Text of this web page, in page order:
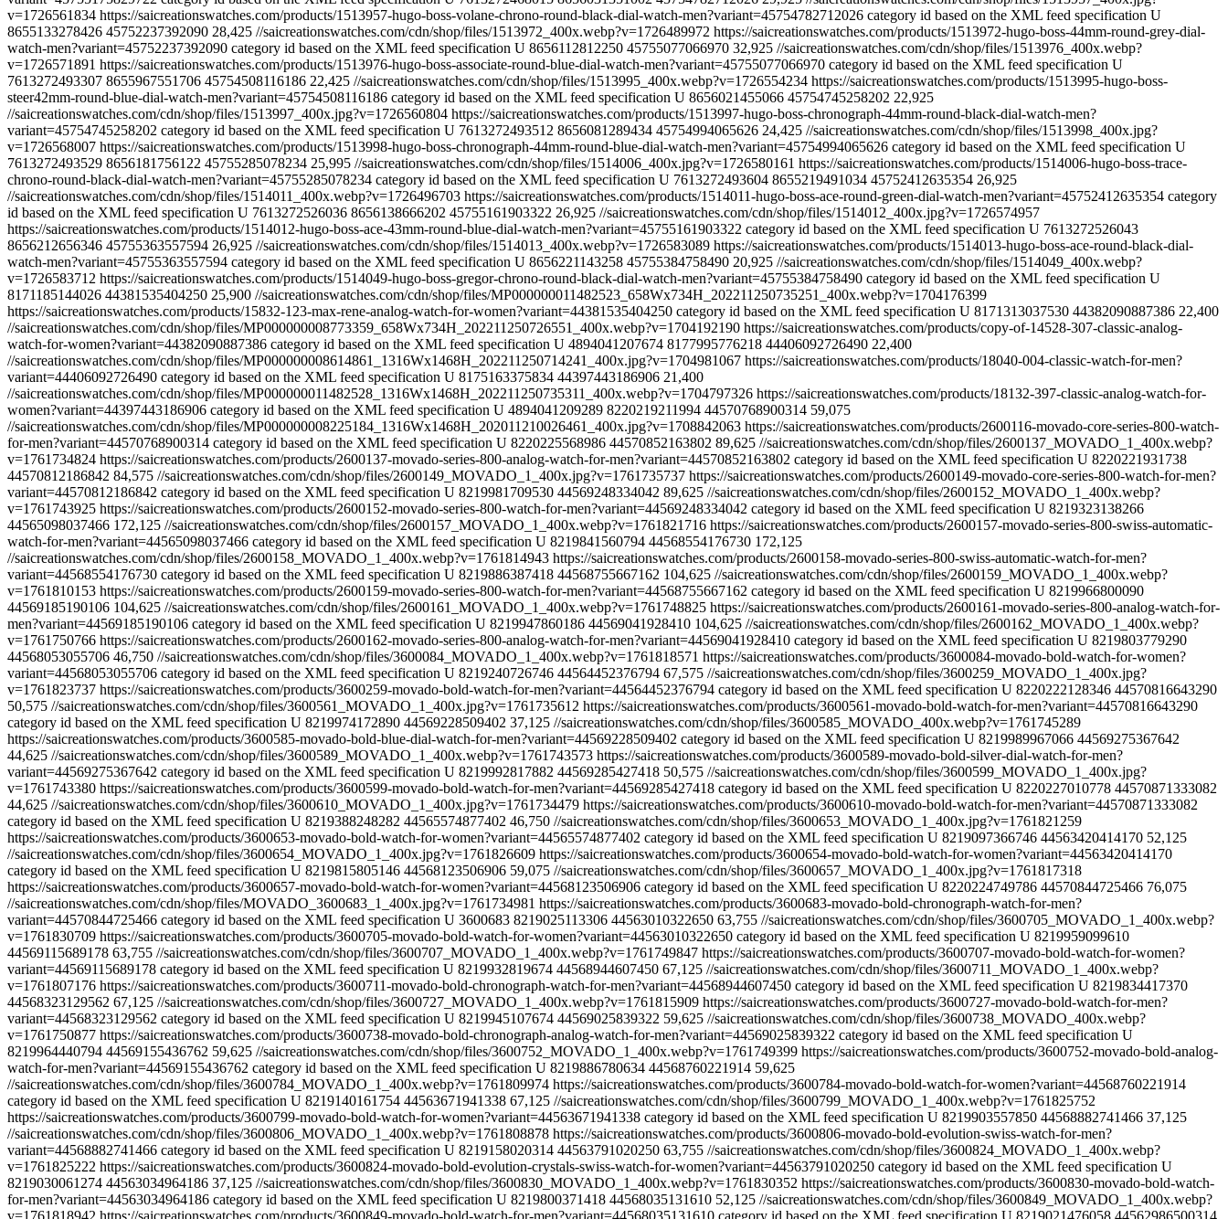
v=1726561834 https://saicreationswatches.com/products/1513957-hugo-boss-volane-chrono-round-black-dial-watch-men?variant=45754782712026 category id based on the XML feed specification U
8655133278426 45752237392090 28,425 //saicreationswatches.com/cdn/shop/files/1513972_400x.webp?v=1726489972 https://saicreationswatches.com/products/1513972-hugo-boss-44mm-round-grey-dial-
watch-men?variant=45752237392090 category id based on the XML feed specification U 8656112812250 45755077066970 32,925 //saicreationswatches.com/cdn/shop/files/1513976_400x.webp?
v=1726571891 https://saicreationswatches.com/products/1513976-hugo-boss-associate-round-blue-dial-watch-men?variant=45755077066970 category id based on the XML feed specification U
7613272493307 8655967551706 45754508116186 22,425 //saicreationswatches.com/cdn/shop/files/1513995_400x.webp?v=1726554234 https://saicreationswatches.com/products/1513995-hugo-boss-
steer42mm-round-blue-dial-watch-men?variant=45754508116186 category id based on the XML feed specification U 8656021455066 45754745258202 22,925
//saicreationswatches.com/cdn/shop/files/1513997_400x.jpg?v=1726560804 https://saicreationswatches.com/products/1513997-hugo-boss-chronograph-44mm-round-black-dial-watch-men?
variant=45754745258202 category id based on the XML feed specification U 7613272493512 8656081289434 45754994065626 24,425 //saicreationswatches.com/cdn/shop/files/1513998_400x.jpg?
v=1726568007 https://saicreationswatches.com/products/1513998-hugo-boss-chronograph-44mm-round-blue-dial-watch-men?variant=45754994065626 category id based on the XML feed specification U
7613272493529 8656181756122 45755285078234 25,995 //saicreationswatches.com/cdn/shop/files/1514006_400x.jpg?v=1726580161 https://saicreationswatches.com/products/1514006-hugo-boss-trace-
chrono-round-black-dial-watch-men?variant=45755285078234 category id based on the XML feed specification U 7613272493604 8655219491034 45752412635354 26,925
//saicreationswatches.com/cdn/shop/files/1514011_400x.webp?v=1726496703 https://saicreationswatches.com/products/1514011-hugo-boss-ace-round-green-dial-watch-men?variant=45752412635354 category
id based on the XML feed specification U 7613272526036 8656138666202 45755161903322 26,925 //saicreationswatches.com/cdn/shop/files/1514012_400x.jpg?v=1726574957
https://saicreationswatches.com/products/1514012-hugo-boss-ace-43mm-round-blue-dial-watch-men?variant=45755161903322 category id based on the XML feed specification U 7613272526043
8656212656346 45755363557594 26,925 //saicreationswatches.com/cdn/shop/files/1514013_400x.webp?v=1726583089 https://saicreationswatches.com/products/1514013-hugo-boss-ace-round-black-dial-
watch-men?variant=45755363557594 category id based on the XML feed specification U 8656221143258 45755384758490 20,925 //saicreationswatches.com/cdn/shop/files/1514049_400x.webp?
v=1726583712 https://saicreationswatches.com/products/1514049-hugo-boss-gregor-chrono-round-black-dial-watch-men?variant=45755384758490 category id based on the XML feed specification U
8171185144026 44381535404250 25,900 //saicreationswatches.com/cdn/shop/files/MP000000011482523_658Wx734H_202211250735251_400x.webp?v=1704176399
https://saicreationswatches.com/products/15832-123-max-rene-analog-watch-for-women?variant=44381535404250 category id based on the XML feed specification U 8171313037530 44382090887386 22,400
//saicreationswatches.com/cdn/shop/files/MP000000008773359_658Wx734H_202211250726551_400x.webp?v=1704192190 https://saicreationswatches.com/products/copy-of-14528-307-classic-analog-
watch-for-women?variant=44382090887386 category id based on the XML feed specification U 4894041207674 8177995776218 44406092726490 22,400
//saicreationswatches.com/cdn/shop/files/MP000000008614861_1316Wx1468H_202211250714241_400x.jpg?v=1704981067 https://saicreationswatches.com/products/18040-004-classic-watch-for-men?
variant=44406092726490 category id based on the XML feed specification U 8175163375834 44397443186906 21,400
//saicreationswatches.com/cdn/shop/files/MP000000011482528_1316Wx1468H_202211250735311_400x.webp?v=1704797326 https://saicreationswatches.com/products/18132-397-classic-analog-watch-for-
women?variant=44397443186906 category id based on the XML feed specification U 4894041209289 8220219211994 44570768900314 59,075
//saicreationswatches.com/cdn/shop/files/MP000000008225184_1316Wx1468H_202011210026461_400x.jpg?v=1708842063 https://saicreationswatches.com/products/2600116-movado-core-series-800-watch-
for-men?variant=44570768900314 category id based on the XML feed specification U 8220225568986 44570852163802 89,625 //saicreationswatches.com/cdn/shop/files/2600137_MOVADO_1_400x.webp?
v=1761734824 https://saicreationswatches.com/products/2600137-movado-series-800-analog-watch-for-men?variant=44570852163802 category id based on the XML feed specification U 8220221931738
44570812186842 84,575 //saicreationswatches.com/cdn/shop/files/2600149_MOVADO_1_400x.jpg?v=1761735737 https://saicreationswatches.com/products/2600149-movado-core-series-800-watch-for-men?
variant=44570812186842 category id based on the XML feed specification U 8219981709530 44569248334042 89,625 //saicreationswatches.com/cdn/shop/files/2600152_MOVADO_1_400x.webp?
v=1761743925 https://saicreationswatches.com/products/2600152-movado-series-800-watch-for-men?variant=44569248334042 category id based on the XML feed specification U 8219323138266
44565098037466 172,125 //saicreationswatches.com/cdn/shop/files/2600157_MOVADO_1_400x.webp?v=1761821716 https://saicreationswatches.com/products/2600157-movado-series-800-swiss-automatic-
watch-for-men?variant=44565098037466 category id based on the XML feed specification U 8219841560794 44568554176730 172,125
//saicreationswatches.com/cdn/shop/files/2600158_MOVADO_1_400x.webp?v=1761814943 https://saicreationswatches.com/products/2600158-movado-series-800-swiss-automatic-watch-for-men?
variant=44568554176730 category id based on the XML feed specification U 8219886387418 44568755667162 104,625 //saicreationswatches.com/cdn/shop/files/2600159_MOVADO_1_400x.webp?
v=1761810153 https://saicreationswatches.com/products/2600159-movado-series-800-watch-for-men?variant=44568755667162 category id based on the XML feed specification U 8219966800090
44569185190106 104,625 //saicreationswatches.com/cdn/shop/files/2600161_MOVADO_1_400x.webp?v=1761748825 https://saicreationswatches.com/products/2600161-movado-series-800-analog-watch-for-
men?variant=44569185190106 category id based on the XML feed specification U 8219947860186 44569041928410 104,625 //saicreationswatches.com/cdn/shop/files/2600162_MOVADO_1_400x.webp?
v=1761750766 https://saicreationswatches.com/products/2600162-movado-series-800-analog-watch-for-men?variant=44569041928410 category id based on the XML feed specification U 8219803779290
44568053055706 46,750 //saicreationswatches.com/cdn/shop/files/3600084_MOVADO_1_400x.webp?v=1761818571 https://saicreationswatches.com/products/3600084-movado-bold-watch-for-women?
variant=44568053055706 category id based on the XML feed specification U 8219240726746 44564452376794 67,575 //saicreationswatches.com/cdn/shop/files/3600259_MOVADO_1_400x.jpg?
v=1761823737 https://saicreationswatches.com/products/3600259-movado-bold-watch-for-men?variant=44564452376794 category id based on the XML feed specification U 8220222128346 44570816643290
50,575 //saicreationswatches.com/cdn/shop/files/3600561_MOVADO_1_400x.jpg?v=1761735612 https://saicreationswatches.com/products/3600561-movado-bold-watch-for-men?variant=44570816643290
category id based on the XML feed specification U 8219974172890 44569228509402 37,125 //saicreationswatches.com/cdn/shop/files/3600585_MOVADO_400x.webp?v=1761745289
https://saicreationswatches.com/products/3600585-movado-bold-blue-dial-watch-for-men?variant=44569228509402 category id based on the XML feed specification U 8219989967066 44569275367642
44,625 //saicreationswatches.com/cdn/shop/files/3600589_MOVADO_1_400x.webp?v=1761743573 https://saicreationswatches.com/products/3600589-movado-bold-silver-dial-watch-for-men?
variant=44569275367642 category id based on the XML feed specification U 8219992817882 44569285427418 50,575 //saicreationswatches.com/cdn/shop/files/3600599_MOVADO_1_400x.jpg?
v=1761743380 https://saicreationswatches.com/products/3600599-movado-bold-watch-for-men?variant=44569285427418 category id based on the XML feed specification U 8220227010778 44570871333082
44,625 //saicreationswatches.com/cdn/shop/files/3600610_MOVADO_1_400x.jpg?v=1761734479 https://saicreationswatches.com/products/3600610-movado-bold-watch-for-men?variant=44570871333082
category id based on the XML feed specification U 8219388248282 44565574877402 46,750 //saicreationswatches.com/cdn/shop/files/3600653_MOVADO_1_400x.jpg?v=1761821259
https://saicreationswatches.com/products/3600653-movado-bold-watch-for-women?variant=44565574877402 category id based on the XML feed specification U 8219097366746 44563420414170 52,125
//saicreationswatches.com/cdn/shop/files/3600654_MOVADO_1_400x.jpg?v=1761826609 https://saicreationswatches.com/products/3600654-movado-bold-watch-for-women?variant=44563420414170
category id based on the XML feed specification U 8219815805146 44568123506906 59,075 //saicreationswatches.com/cdn/shop/files/3600657_MOVADO_1_400x.jpg?v=1761817318
https://saicreationswatches.com/products/3600657-movado-bold-watch-for-women?variant=44568123506906 category id based on the XML feed specification U 8220224749786 44570844725466 76,075
//saicreationswatches.com/cdn/shop/files/MOVADO_3600683_1_400x.jpg?v=1761734981 https://saicreationswatches.com/products/3600683-movado-bold-chronograph-watch-for-men?
variant=44570844725466 category id based on the XML feed specification U 3600683 8219025113306 44563010322650 63,755 //saicreationswatches.com/cdn/shop/files/3600705_MOVADO_1_400x.webp?
v=1761830709 https://saicreationswatches.com/products/3600705-movado-bold-watch-for-women?variant=44563010322650 category id based on the XML feed specification U 8219959099610
44569115689178 63,755 //saicreationswatches.com/cdn/shop/files/3600707_MOVADO_1_400x.webp?v=1761749847 https://saicreationswatches.com/products/3600707-movado-bold-watch-for-women?
variant=44569115689178 category id based on the XML feed specification U 8219932819674 44568944607450 67,125 //saicreationswatches.com/cdn/shop/files/3600711_MOVADO_1_400x.webp?
v=1761807176 https://saicreationswatches.com/products/3600711-movado-bold-chronograph-watch-for-men?variant=44568944607450 category id based on the XML feed specification U 8219834417370
44568323129562 67,125 //saicreationswatches.com/cdn/shop/files/3600727_MOVADO_1_400x.webp?v=1761815909 https://saicreationswatches.com/products/3600727-movado-bold-watch-for-men?
variant=44568323129562 category id based on the XML feed specification U 8219945107674 44569025839322 59,625 //saicreationswatches.com/cdn/shop/files/3600738_MOVADO_400x.webp?
v=1761750877 https://saicreationswatches.com/products/3600738-movado-bold-chronograph-analog-watch-for-men?variant=44569025839322 category id based on the XML feed specification U
8219964440794 44569155436762 59,625 //saicreationswatches.com/cdn/shop/files/3600752_MOVADO_1_400x.webp?v=1761749399 https://saicreationswatches.com/products/3600752-movado-bold-analog-
watch-for-men?variant=44569155436762 category id based on the XML feed specification U 8219886780634 44568760221914 59,625
//saicreationswatches.com/cdn/shop/files/3600784_MOVADO_1_400x.webp?v=1761809974 https://saicreationswatches.com/products/3600784-movado-bold-watch-for-women?variant=44568760221914
category id based on the XML feed specification U 8219140161754 44563671941338 67,125 //saicreationswatches.com/cdn/shop/files/3600799_MOVADO_1_400x.webp?v=1761825752
https://saicreationswatches.com/products/3600799-movado-bold-watch-for-women?variant=44563671941338 category id based on the XML feed specification U 8219903557850 44568882741466 37,125
//saicreationswatches.com/cdn/shop/files/3600806_MOVADO_1_400x.webp?v=1761808878 https://saicreationswatches.com/products/3600806-movado-bold-evolution-swiss-watch-for-men?
variant=44568882741466 category id based on the XML feed specification U 8219158020314 44563791020250 63,755 //saicreationswatches.com/cdn/shop/files/3600824_MOVADO_1_400x.webp?
v=1761825222 https://saicreationswatches.com/products/3600824-movado-bold-evolution-crystals-swiss-watch-for-women?variant=44563791020250 category id based on the XML feed specification U
8219030061274 44563034964186 37,125 //saicreationswatches.com/cdn/shop/files/3600830_MOVADO_1_400x.webp?v=1761830352 https://saicreationswatches.com/products/3600830-movado-bold-watch-
for-men?variant=44563034964186 category id based on the XML feed specification U 8219800371418 44568035131610 52,125 //saicreationswatches.com/cdn/shop/files/3600849_MOVADO_1_400x.webp?
v=1761818942 https://saicreationswatches.com/products/3600849-movado-bold-watch-for-men?variant=44568035131610 category id based on the XML feed specification U 8219021476058 44562986500314